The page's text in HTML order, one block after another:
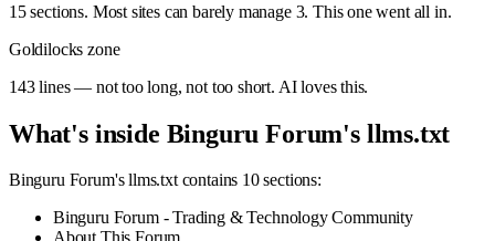
15 sections. Most sites can barely manage 3. This one went all in.
Goldilocks zone
143 lines — not too long, not too short. AI loves this.
What's inside Binguru Forum's llms.txt
Binguru Forum's llms.txt contains 10 sections:
Binguru Forum - Trading & Technology Community